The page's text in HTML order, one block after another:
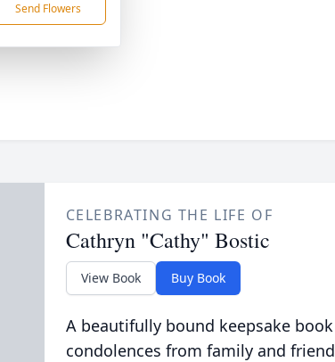
Send Flowers
CELEBRATING THE LIFE OF
Cathryn "Cathy" Bostic
View Book Buy Book
A beautifully bound keepsake
condolences from family and